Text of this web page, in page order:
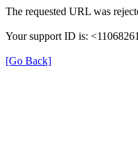
The requested URL was
Your support ID is:
[Go Back]